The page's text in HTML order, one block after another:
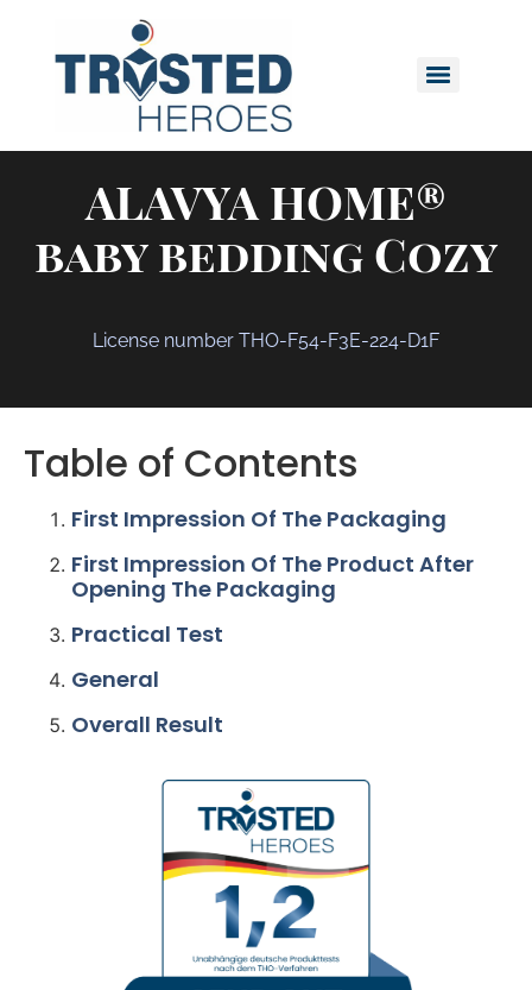
ALAVYA HOME®
baby bedding Cozy
License number THO-F54-F3E-224-D1F
Table of Contents
First Impression Of The Packaging
First Impression Of The Product After
Opening The Packaging
Practical Test
General
Overall Result